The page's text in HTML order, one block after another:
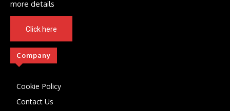
more details
Click here
Company
Cookie Policy
Contact Us